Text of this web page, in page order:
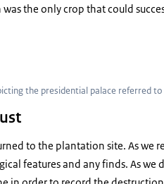
the only crop that could
the presidential palace referred
to the plantation site. As we
features and any finds. As